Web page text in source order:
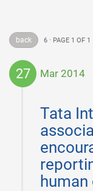
back 6 · PAGE 1 OF 1
27 Mar 2014
Tata
27